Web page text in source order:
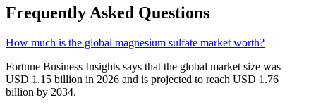
Frequently Asked Questions
How much is the global magnesium sulfate market worth?
Fortune Business Insights says that the global market size was
USD 1.15 billion in 2026 and is projected to reach USD 1.76
billion by 2034.